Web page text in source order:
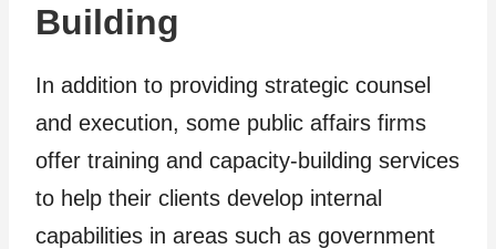
Building
In addition to providing strategic counsel
and execution, some public affairs firms
offer training and capacity-building services
to help their clients develop internal
capabilities in areas such as government